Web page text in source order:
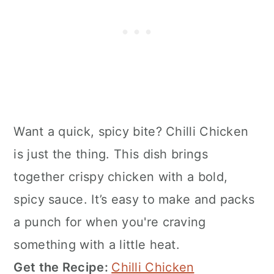
Want a quick, spicy bite? Chilli Chicken
is just the thing. This dish brings
together crispy chicken with a bold,
spicy sauce. It’s easy to make and packs
a punch for when you're craving
something with a little heat.
Get the Recipe: Chilli Chicken